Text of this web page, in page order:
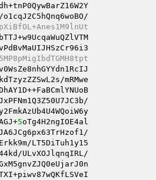
mRMwe
5oTg4H2ngIOE4al
LT5DiTuh1y15
ULvXOJlqnqIRL/